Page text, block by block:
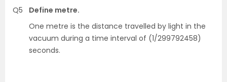
Q5
Define metre.
One metre is the distance travelled by light in the
vacuum during a time interval of (1/299792458)
seconds.